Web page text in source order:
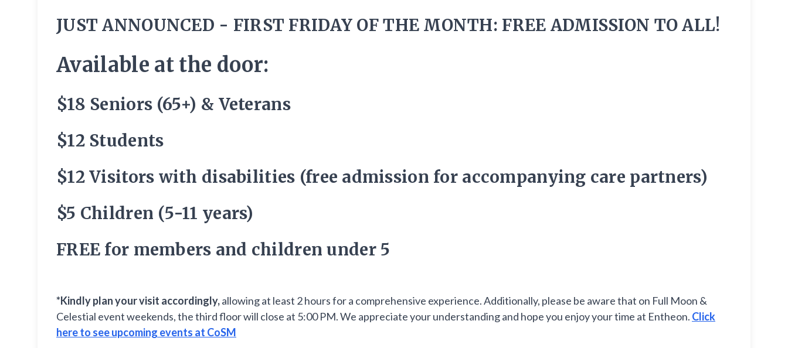
JUST ANNOUNCED - FIRST FRIDAY OF THE MONTH: FREE ADMISSION TO ALL!
Available at the door:
$18 Seniors (65+) & Veterans
$12 Students
$12 Visitors with disabilities (free admission for accompanying care partners)
$5 Children (5-11 years)
FREE for members and children under 5
*Kindly plan your visit accordingly,allowing at least 2 hours for a comprehensive experience. Additionally, please be aware that on Full Moon &
Celestial event weekends, the third floor will close at 5:00 PM. We appreciate your understanding and hope you enjoy your time at Entheon. Click
here to see upcoming events at CoSM